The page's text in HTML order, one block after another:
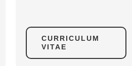
CURRICULUM
VITAE